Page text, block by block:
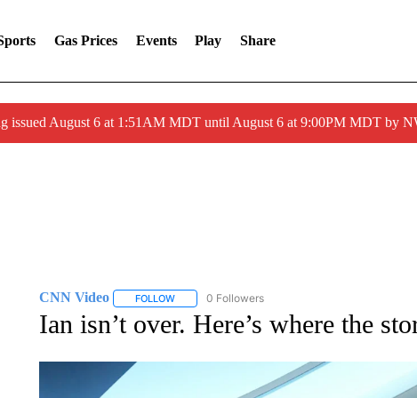
Gas Prices Events Play Share
issued August 6 at 1:51AM MDT until August 6 at 9:00PM MDT by
CNN Video FOLLOWFOLLOW "CNN VIDEO" TO RECEIVE
0 Followers
Ian isn’t over. Here’s where the